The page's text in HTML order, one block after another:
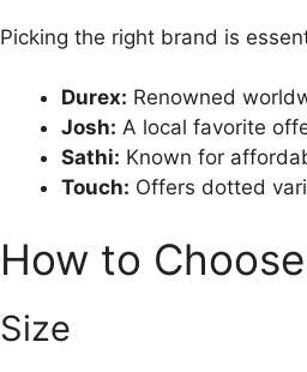
Picking the right brand is
Durex: Renowned
Josh: A local favorite
Sathi: Known for
Touch: Offers dotted
How to
Size